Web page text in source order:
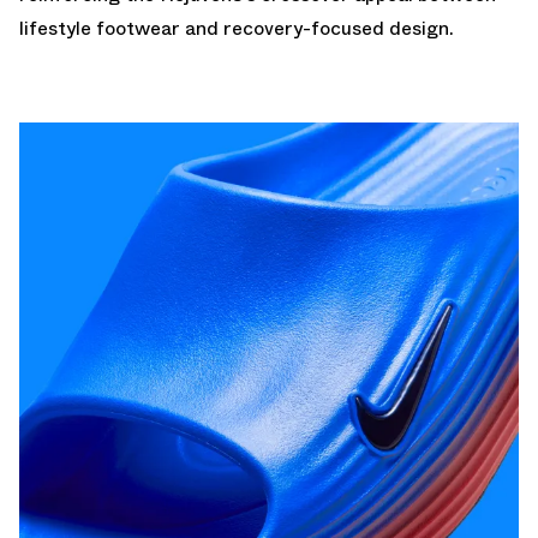
lifestyle footwear and recovery-focused design.